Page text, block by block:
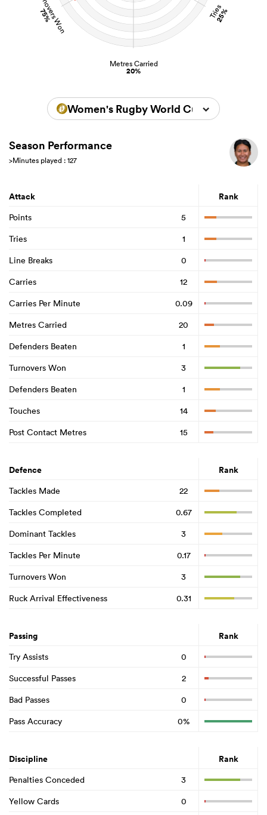
Tries
25%
Metres Carried
20%
Turnovers Won
75%
Women's Rugby World Cup 2025
Season Performance
>Minutes played : 127
Attack Rank
Points
5
Tries
1
Line Breaks
0
Carries
12
Carries Per Minute
0.09
Metres Carried
20
Defenders Beaten
1
Turnovers Won
3
Defenders Beaten
1
Touches
14
Post Contact Metres
15
Defence Rank
Tackles Made
22
Tackles Completed
0.67
Dominant Tackles
3
Tackles Per Minute
0.17
Turnovers Won
3
Ruck Arrival Effectiveness
0.31
Passing Rank
Try Assists
0
Successful Passes
2
Bad Passes
0
Pass Accuracy
0%
Discipline Rank
Penalties Conceded
3
Yellow Cards
0